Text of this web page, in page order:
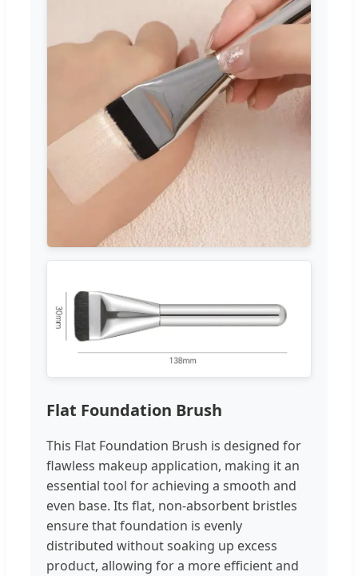
Flat Foundation Brush
This Flat Foundation Brush is designed for
flawless makeup application, making it an
essential tool for achieving a smooth and
even base. Its flat, non-absorbent bristles
ensure that foundation is evenly
distributed without soaking up excess
product, allowing for a more efficient and